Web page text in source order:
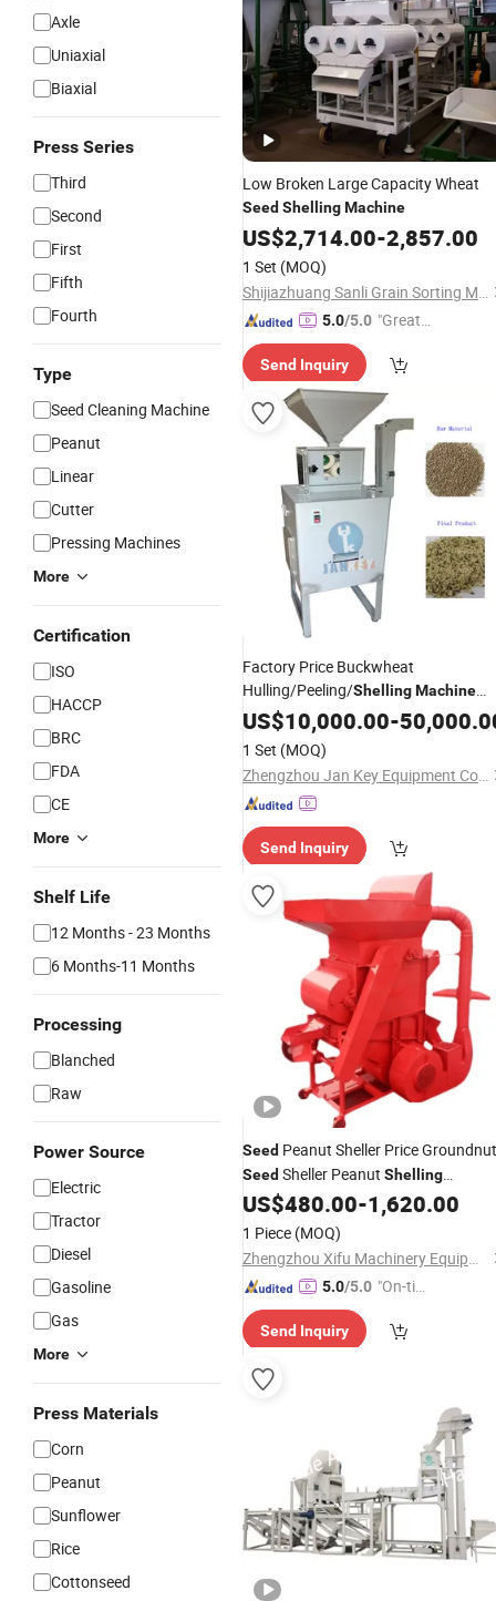
Axle
Uniaxial
Biaxial
Press Series
Third
Second
First
Fifth
Fourth
Type
Seed Cleaning Machine
Peanut
Linear
Cutter
Pressing Machines
More
Certification
ISO
HACCP
BRC
FDA
CE
More
Shelf Life
12 Months - 23 Months
6 Months-11 Months
Processing
Blanched
Raw
Power Source
Electric
Tractor
Diesel
Gasoline
Gas
More
Press Materials
Corn
Peanut
Sunflower
Rice
Cottonseed
Low Broken Large Capacity Wheat
Seed ShellingMachine
US$2,714.00-2,857.00
1 Set (MOQ)
Shijiazhuang Sanli Grain Sorting Machinery Co., Ltd.
5.0/5.0 "Great
Send Inquiry
Factory Price Buckwheat
Hulling/Peeling/ShellingMachine
Sacha Inchi Buckwheat Oats
Watermelon Pumpkin
Seeds
Remove Machine
US$10,000.00-
1 Set (MOQ)
Zhengzhou Jan Key Equipment Co. Ltd
Send Inquiry
Seed Peanut Sheller Price Groundnut
Seed Sheller Peanut Shelling
Machine
US$480.00-1,620.00
1 Piece (MOQ)
Zhengzhou Xifu Machinery Equipment Co., Ltd.
5.0/5.0 "On-tim
ry"
Send Inquiry